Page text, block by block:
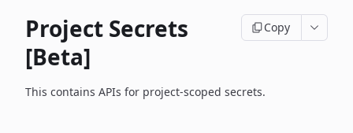
Project Secrets
[Beta]
Copy
This contains APIs for project-scoped secrets.